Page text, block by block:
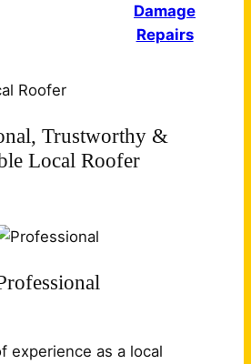
Damage
Repairs
Trustworthy &
Local Roofer
experience as a local